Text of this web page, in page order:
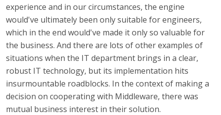
experience and in our circumstances, the engine
would've ultimately been only suitable for engineers,
which in the end would've made it only so valuable for
the business. And there are lots of other examples of
situations when the IT department brings in a clear,
robust IT technology, but its implementation hits
insurmountable roadblocks. In the context of making a
decision on cooperating with Middleware, there was
mutual business interest in their solution.